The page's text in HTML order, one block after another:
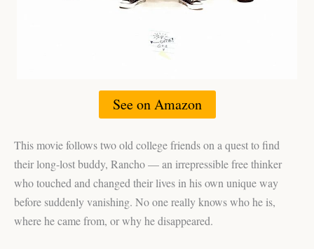
See on Amazon
This movie follows two old college friends on a quest to find
their long-lost buddy, Rancho — an irrepressible free thinker
who touched and changed their lives in his own unique way
before suddenly vanishing. No one really knows who he is,
where he came from, or why he disappeared.